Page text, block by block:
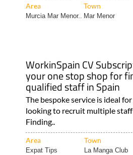
Area Town
Murcia Mar Menor.. Mar Menor
WorkinSpain CV
your one stop shop for
qualified staff in Spain
The bespoke service is ideal
looking to recruit multiple
Finding..
Area Town
Expat Tips La Manga Club